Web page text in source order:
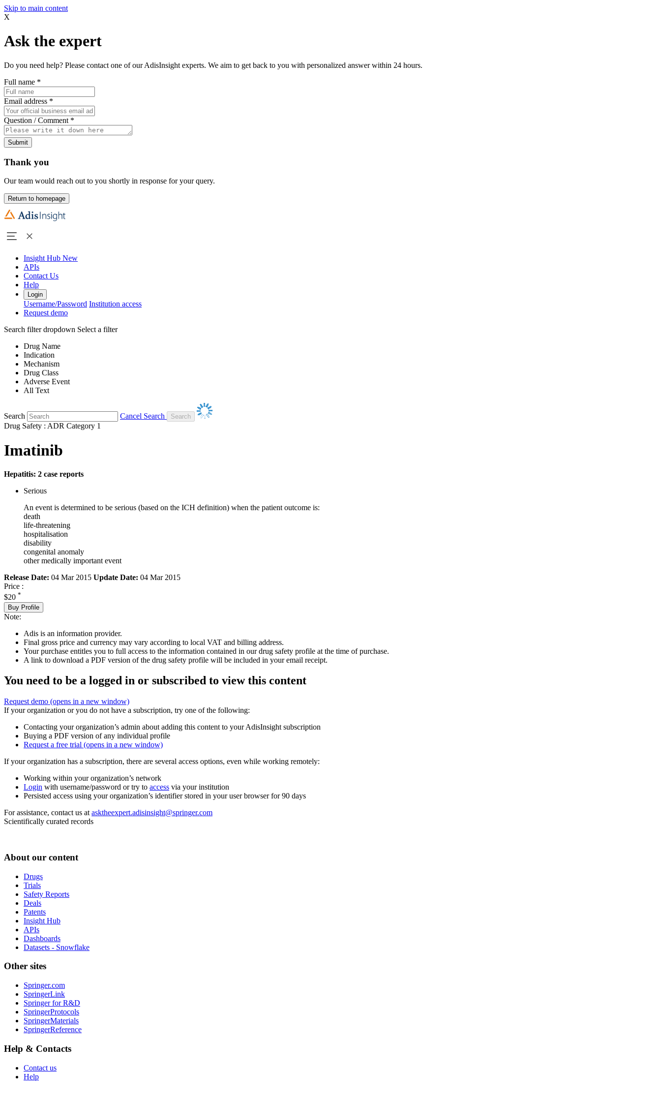
Skip to main content
X
Ask the expert
Do you need help? Please contact one of our AdisInsight experts. We aim to get back to you with personalized answer within 24 hours.
Full name *
Email address *
Question / Comment *
Submit
Thank you
Our team would reach out to you shortly in response for your query.
Return to homepage
Insight Hub New
APIs
Contact Us
Help
Login
Username/Password Institution access
Request demo
Search filter dropdown Select a filter
Drug Name
Indication
Mechanism
Drug Class
Adverse Event
All Text
Search
Cancel Search
Drug Safety : ADR Category 1
Imatinib
Hepatitis: 2 case reports
Serious
An event is determined to be serious (based on the ICH definition) when the patient outcome is:
death
life-threatening
hospitalisation
disability
congenital anomaly
other medically important event
Release Date: 04 Mar 2015 Update Date: 04 Mar 2015
Price :
$20 *
Buy Profile
Note:
Adis is an information provider.
Final gross price and currency may vary according to local VAT and billing address.
Your purchase entitles you to full access to the information contained in our drug safety profile at the time of purchase.
A link to download a PDF version of the drug safety profile will be included in your email receipt.
You need to be a logged in or subscribed to view this content
Request demo (opens in a new window)
If your organization or you do not have a subscription, try one of the following:
Contacting your organization’s admin about adding this content to your AdisInsight subscription
Buying a PDF version of any individual profile
Request a free trial (opens in a new window)
If your organization has a subscription, there are several access options, even while working remotely:
Working within your organization’s network
Login with username/password or try to access via your institution
Persisted access using your organization’s identifier stored in your user browser for 90 days
For assistance, contact us at asktheexpert.adisinsight@springer.com
Scientifically curated records
About our content
Drugs
Trials
Safety Reports
Deals
Patents
Insight Hub
APIs
Dashboards
Datasets - Snowflake
Other sites
Springer.com
SpringerLink
Springer for R&D
SpringerProtocols
SpringerMaterials
SpringerReference
Help & Contacts
Contact us
Help